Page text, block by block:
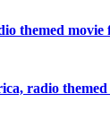
themed movie
radio